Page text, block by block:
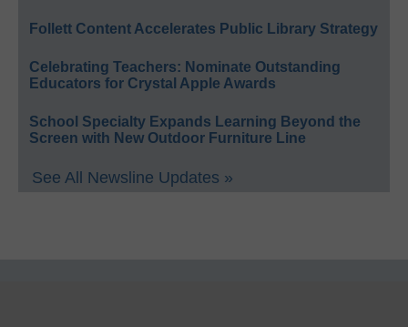
Follett Content Accelerates Public Library Strategy
Celebrating Teachers: Nominate Outstanding
Educators for Crystal Apple Awards
School Specialty Expands Learning Beyond the
Screen with New Outdoor Furniture Line
See All Newsline Updates »